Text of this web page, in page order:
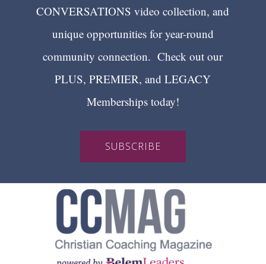
CONVERSATIONS video collection, and
unique opportunities for year-round
community connection. Check out our
PLUS, PREMIER, and LEGACY
Memberships today!
SUBSCRIBE